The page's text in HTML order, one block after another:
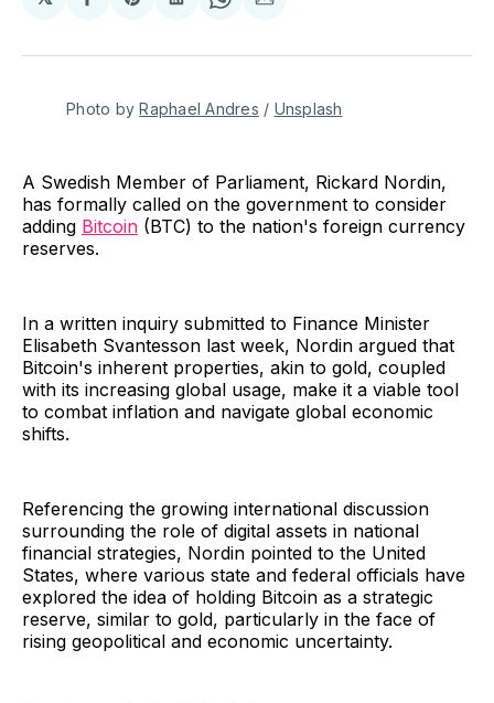
Share
Facebook
Share
Pinterest
Share
LinkedIn
Share
WhatsApp
Share
Email
Photo by Raphael Andres / Unsplash
A Swedish Member of Parliament, Rickard Nordin,
has formally called on the government to consider
adding Bitcoin (BTC) to the nation's foreign currency
reserves.
In a written inquiry submitted to Finance Minister
Elisabeth Svantesson last week, Nordin argued that
Bitcoin's inherent properties, akin to gold, coupled
with its increasing global usage, make it a viable tool
to combat inflation and navigate global economic
shifts.
Referencing the growing international discussion
surrounding the role of digital assets in national
financial strategies, Nordin pointed to the United
States, where various state and federal officials have
explored the idea of holding Bitcoin as a strategic
reserve, similar to gold, particularly in the face of
rising geopolitical and economic uncertainty.